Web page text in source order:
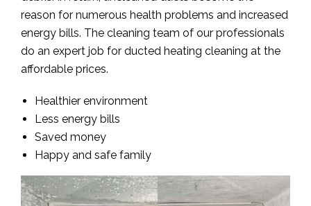
reason for numerous health problems and increased
energy bills. The cleaning team of our professionals
do an expert job for ducted heating cleaning at the
affordable prices.
Healthier environment
Less energy bills
Saved money
Happy and safe family